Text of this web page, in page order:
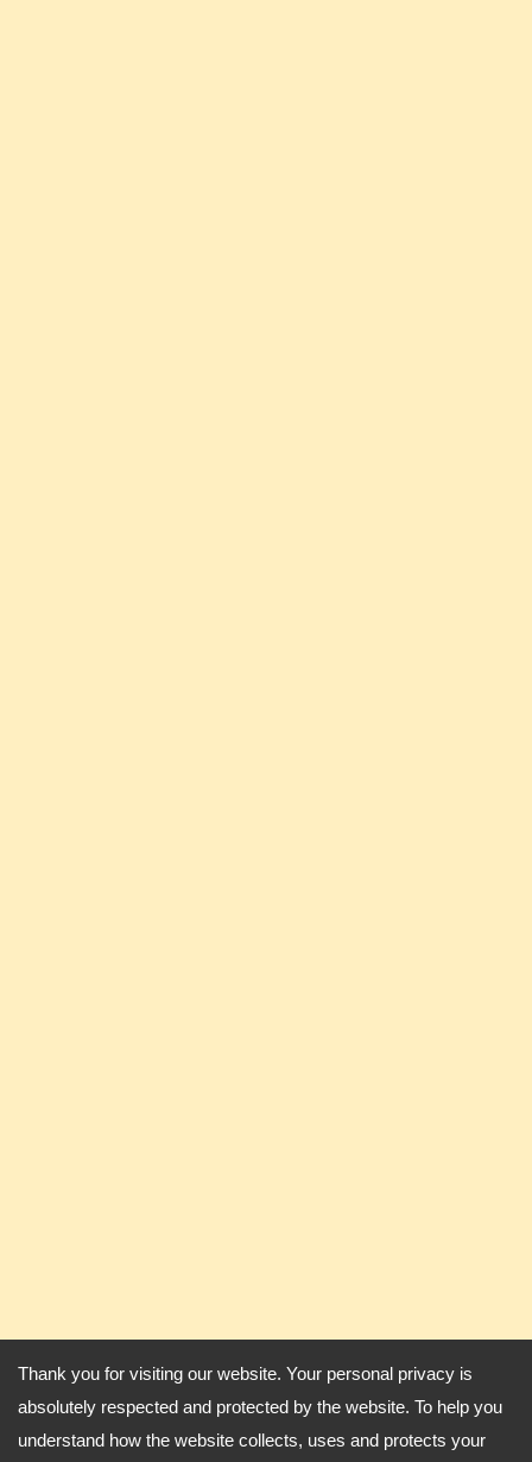
Thank you for visiting our website. Your personal privacy is
absolutely respected and protected by the website. To help you
understand how the website collects, uses and protects your